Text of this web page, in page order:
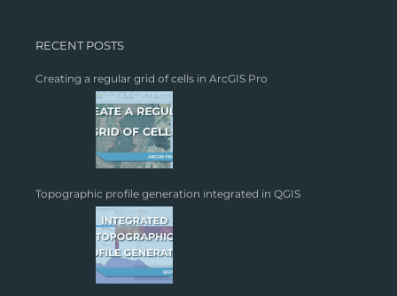
RECENT POSTS
Creating a regular grid of cells in ArcGIS Pro
Topographic profile generation integrated in QGIS